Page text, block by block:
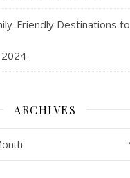
Friendly Destinations to
ARCHIVES